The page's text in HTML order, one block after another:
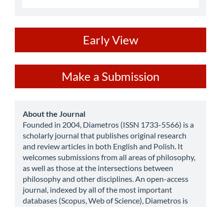
Early View
a
Submission
Make a Submission
about
About the Journal
Founded in 2004, Diametros (ISSN 1733-5566) is a
scholarly journal that publishes original research
and review articles in both English and Polish. It
welcomes submissions from all areas of philosophy,
as well as those at the intersections between
philosophy and other disciplines. An open-access
journal, indexed by all of the most important
databases (Scopus, Web of Science), Diametros is